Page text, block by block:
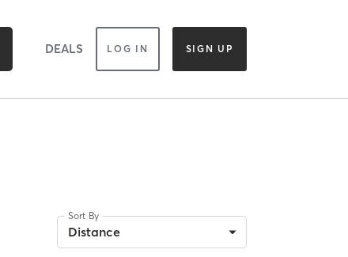
DEALS LOG IN SIGN UP
Sort By
Distance